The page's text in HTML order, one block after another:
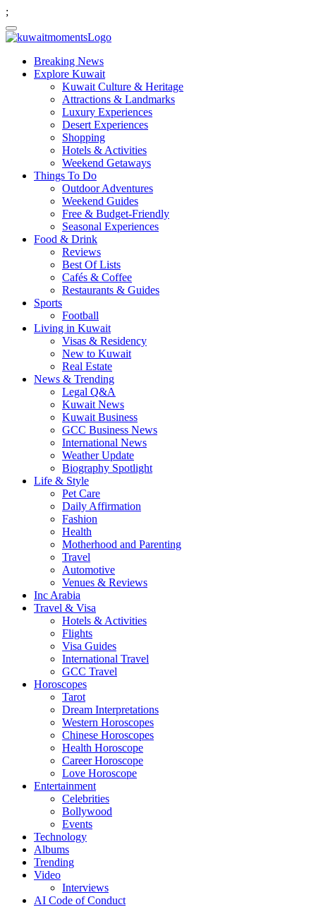
;
Breaking News
Explore Kuwait
Kuwait Culture & Heritage
Attractions & Landmarks
Luxury Experiences
Desert Experiences
Shopping
Hotels & Activities
Weekend Getaways
Things To Do
Outdoor Adventures
Weekend Guides
Free & Budget-Friendly
Seasonal Experiences
Food & Drink
Reviews
Best Of Lists
Cafés & Coffee
Restaurants & Guides
Sports
Football
Living in Kuwait
Visas & Residency
New to Kuwait
Real Estate
News & Trending
Legal Q&A
Kuwait News
Kuwait Business
GCC Business News
International News
Weather Update
Biography Spotlight
Life & Style
Pet Care
Daily Affirmation
Fashion
Health
Motherhood and Parenting
Travel
Automotive
Venues & Reviews
Inc Arabia
Travel & Visa
Hotels & Activities
Flights
Visa Guides
International Travel
GCC Travel
Horoscopes
Tarot
Dream Interpretations
Western Horoscopes
Chinese Horoscopes
Health Horoscope
Career Horoscope
Love Horoscope
Entertainment
Celebrities
Bollywood
Events
Technology
Albums
Trending
Video
Interviews
AI Code of Conduct